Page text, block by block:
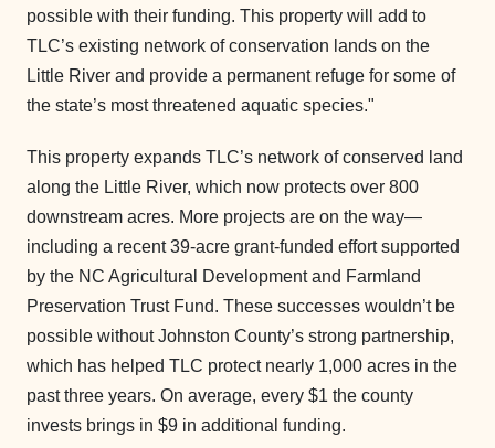
possible with their funding. This property will add to
TLC’s existing network of conservation lands on the
Little River and provide a permanent refuge for some of
the state’s most threatened aquatic species."
This property expands TLC’s network of conserved land
along the Little River, which now protects over 800
downstream acres. More projects are on the way—
including a recent 39-acre grant-funded effort supported
by the NC Agricultural Development and Farmland
Preservation Trust Fund. These successes wouldn’t be
possible without Johnston County’s strong partnership,
which has helped TLC protect nearly 1,000 acres in the
past three years. On average, every $1 the county
invests brings in $9 in additional funding.